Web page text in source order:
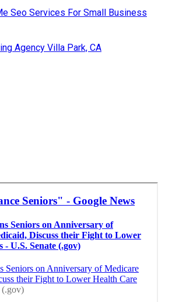
Seo Services For Small Business
Agency Villa Park, CA